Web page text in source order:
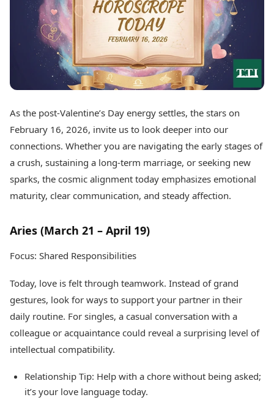
Finance
Digital Assets
Markets & Macro
Fintech & AI
Hard Assets
Lifestyle
Travel Tips
Personal Finance
Fashion & Beauty
Food Recipes
Technology
AI & Automation
Hardware
Digital Security
Tech Startups
TII Popular Games
Andar Bahar
Teen Patti
Indian Rummy
Ludo
Market Rates
Gold Rates Today
Rudraksha Consultation
Marriage Matching
Career & Finance
Auto
News
Videos
Cars
Bikes
Electric Cars
Electric Bikes
Times Reviews
Electronics Reviews
Beauty & Grooming
Services
Newspaper Subscription
Archives
Times Events
Education
Videos
Careers
As the post-Valentine’s Day energy settles, the stars on
February 16, 2026, invite us to look deeper into our
connections. Whether you are navigating the early stages of
a crush, sustaining a long-term marriage, or seeking new
sparks, the cosmic alignment today emphasizes emotional
maturity, clear communication, and steady affection.
Aries (March 21 – April 19)
Focus: Shared Responsibilities
Today, love is felt through teamwork. Instead of grand
gestures, look for ways to support your partner in their
daily routine. For singles, a casual conversation with a
colleague or acquaintance could reveal a surprising level of
intellectual compatibility.
Relationship Tip: Help with a chore without being asked;
it’s your love language today.